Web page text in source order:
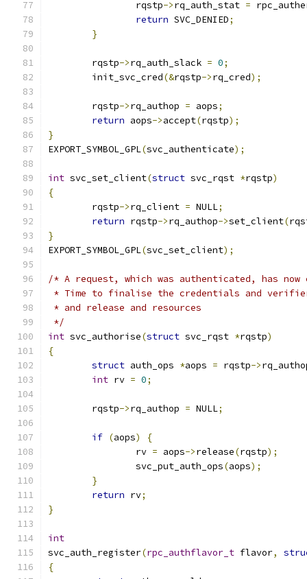
		rqstp
->rq_auth_stat =
return SVC_DENIED;
}
	rqstp
->rq_auth_slack = 0;
	init_svc_cred
(&rqstp->rq_cred);
	rqstp
->rq_authop = aops;
return aops->accept(rqstp);
}
EXPORT_SYMBOL_GPL(svc_authenticate);
int svc_set_client(struct svc_rqst *rqstp)
{
	rqstp
->rq_client = NULL;
return rqstp->rq_authop->set_client(
}
EXPORT_SYMBOL_GPL(svc_set_client);
/* A request, which was authenticated, has now
* Time to finalise the credentials and
* and release and resources
*/
int svc_authorise(struct svc_rqst *rqstp)
{
struct auth_ops *aops = rqstp->
int rv = 0;
	rqstp
->rq_authop = NULL;
if (aops)
{
		rv
= aops->release(rqstp);
		svc_put_auth_ops
(aops);
}
return rv;
}
int
svc_auth_register(rpc_authflavor_t flavor,
{